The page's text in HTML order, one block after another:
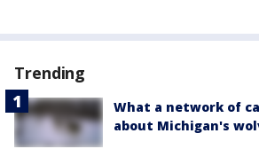
Trending
What a network of
about Michigan's